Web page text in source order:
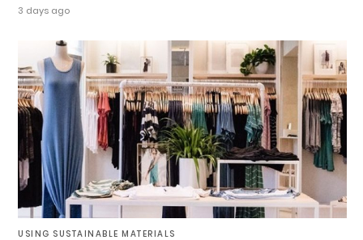
3 days ago
USING SUSTAINABLE MATERIALS